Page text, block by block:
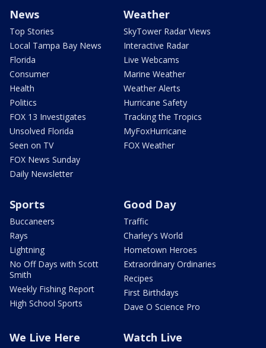
News
Top Stories
Local Tampa Bay News
Florida
Consumer
Health
Politics
FOX 13 Investigates
Unsolved Florida
Seen on TV
FOX News Sunday
Daily Newsletter
Weather
SkyTower Radar Views
Interactive Radar
Live Webcams
Marine Weather
Weather Alerts
Hurricane Safety
Tracking the Tropics
MyFoxHurricane
FOX Weather
Sports
Buccaneers
Rays
Lightning
No Off Days with Scott
Smith
Weekly Fishing Report
High School Sports
Good Day
Traffic
Charley's World
Hometown Heroes
Extraordinary Ordinaries
Recipes
First Birthdays
Dave O Science Pro
We Live Here Watch Live